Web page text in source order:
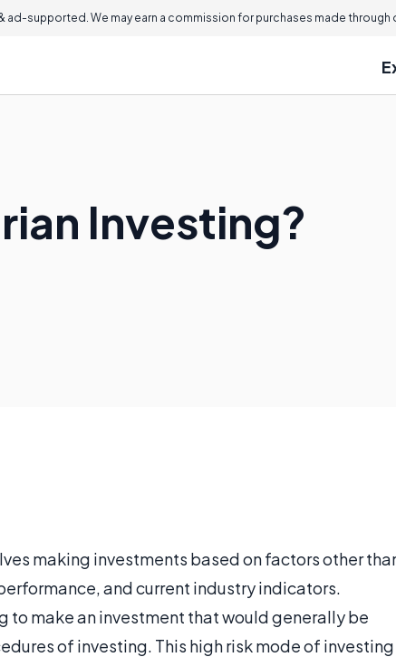
ad-supported. We may earn a commission for purchases made through
Investing?
making investments based on factors other
and current industry indicators.
to make an investment that would generally be
of investing. This high risk mode of investing